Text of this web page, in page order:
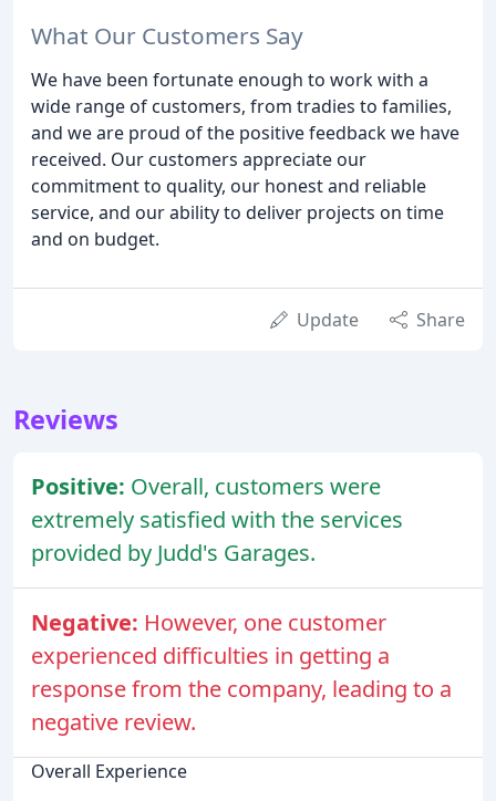
What Our Customers Say
We have been fortunate enough to work with a
wide range of customers, from tradies to families,
and we are proud of the positive feedback we have
received. Our customers appreciate our
commitment to quality, our honest and reliable
service, and our ability to deliver projects on time
and on budget.
Update Share
Reviews
Positive: Overall, customers were
extremely satisfied with the services
provided by Judd's Garages.
Negative: However, one customer
experienced difficulties in getting a
response from the company, leading to a
negative review.
Overall Experience